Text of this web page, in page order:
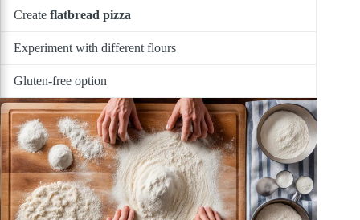
Create flatbread pizza
Experiment with different flours
Gluten-free option